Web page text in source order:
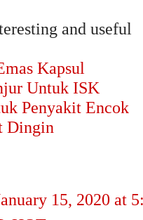
and useful
Kapsul
Untuk ISK
Penyakit Encok
Dingin
15, 2020 at